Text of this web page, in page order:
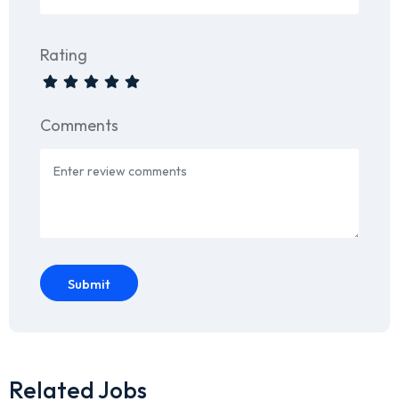
Rating
Comments
Submit
Related Jobs